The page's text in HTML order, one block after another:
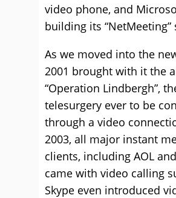
video phone, and
building its “NetMeeting”
As we moved into the
2001 brought with it the
“Operation Lindbergh”,
telesurgery ever to be
through a video
2003, all major instant
clients, including AOL
came with video calling
Skype even introduced